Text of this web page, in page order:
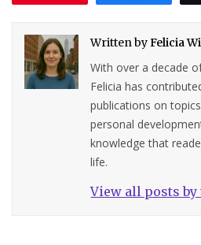
Written byFelicia
With over a decade
Felicia has
publications on
personal
knowledge that
life.
View all posts